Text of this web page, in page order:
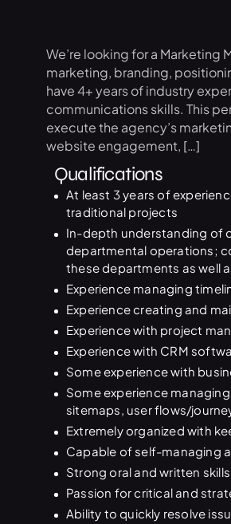
We’re looking for a Marketing
marketing, branding,
have 4+ years of industry
communications skills. This
execute the agency’s
website engagement, […]
Qualifications
At least 3 years of
traditional projects
In-depth understanding of
departmental operations;
these departments as well
Experience managing
Experience creating and
Experience with project
Experience with CRM
Some experience with
Some experience
sitemaps, user flows/
Extremely organized with
Capable of self-managing
Strong oral and written skills
Passion for critical and
Ability to quickly resolve